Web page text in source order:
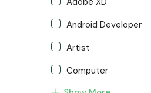
Android Developer
Artist
Computer